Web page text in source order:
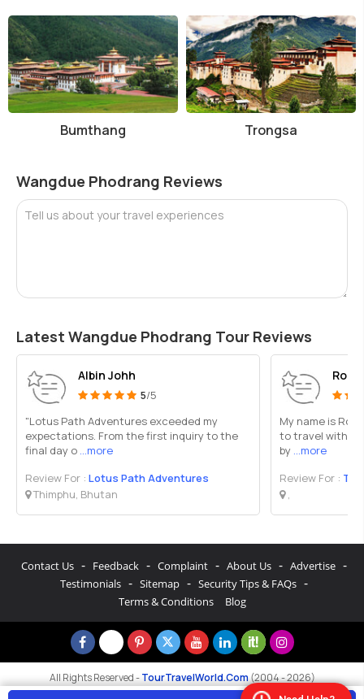
Bumthang Trongsa
Wangdue Phodrang Reviews
Tell us about your travel experiences
Latest Wangdue Phodrang Tour Reviews
Albin Johh
5/5
"Lotus Path Adventures exceeded my
expectations. From the first inquiry to the
final day o ...more
Review For : Lotus Path Adventures
Thimphu, Bhutan
My name is
to travel with
by ...more
Review For :
,
Contact Us - Feedback - Complaint - About Us - Advertise -
Testimonials - Sitemap - Security Tips & FAQs -
Terms & Conditions Blog
All Rights Reserved -TourTravelWorld.Com(2004 - 2026)